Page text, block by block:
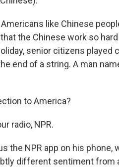
Americans like Chinese
the Chinese work so
senior citizens
end of a string. A man
to America?
radio, NPR.
the NPR app on his
different sentiment from